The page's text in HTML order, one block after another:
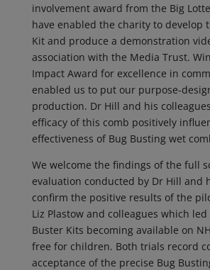
involvement award from the Big
have enabled the charity to develop
Kit and produce a demonstration
association with the Media Trust.
Impact Award for excellence in
enabled us to put our purpose-
production. Dr Hill and his
efficacy of this comb positively
effectiveness of Bug Busting wet
We welcome the findings of the full
evaluation conducted by Dr Hill and
confirm the positive results of the
Liz Plastow and colleagues which
Buster Kits becoming available on
free for children. Both trials record
acceptance of the precise Bug